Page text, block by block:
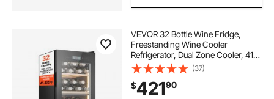
VEVOR 32 Bottle Wine Fridge,
Freestanding Wine Cooler
Refrigerator, Dual Zone Cooler, 41℉
to 65℉ Adjustable Temp Mini
Cellar, Glass Door, For Home Office
Bar, Red White Champagne or
Sparkling Wines
(37)
$42190